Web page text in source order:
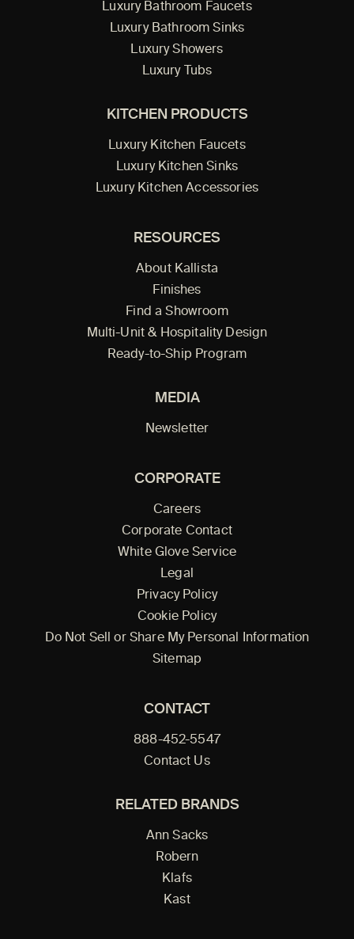
Luxury Bathroom Faucets
Luxury Bathroom Sinks
Luxury Showers
Luxury Tubs
KITCHEN PRODUCTS
Luxury Kitchen Faucets
Luxury Kitchen Sinks
Luxury Kitchen Accessories
RESOURCES
About Kallista
Finishes
Find a Showroom
Multi-Unit & Hospitality Design
Ready-to-Ship Program
MEDIA
Newsletter
CORPORATE
Careers
Corporate Contact
White Glove Service
Legal
Privacy Policy
Cookie Policy
Do Not Sell or Share My Personal Information
Sitemap
CONTACT
888-452-5547
Contact Us
RELATED BRANDS
Ann Sacks
Robern
Klafs
Kast